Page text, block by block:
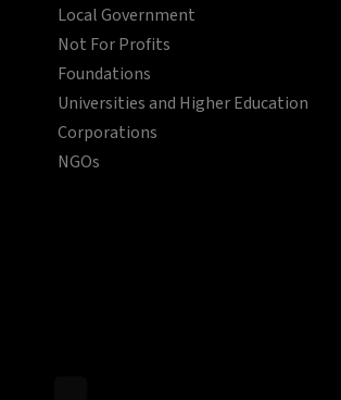
Local Government
Not For Profits
Foundations
Universities and Higher Education
Corporations
NGOs